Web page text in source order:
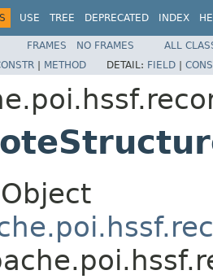
USE TREE DEPRECATED INDEX
FRAMES NO FRAMES
ALL
| METHOD DETAIL: FIELD |